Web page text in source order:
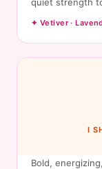
✦ Vetiver ·
I
Bold,